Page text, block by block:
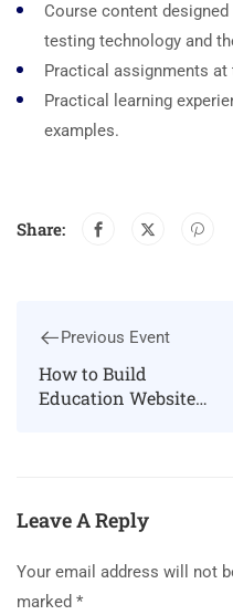
Course content
testing technology and
Practical assignments at
Practical learning
examples.
Share:
Previous Event
How to Build
Education Website
Leave A Reply
Your email address will not
marked *